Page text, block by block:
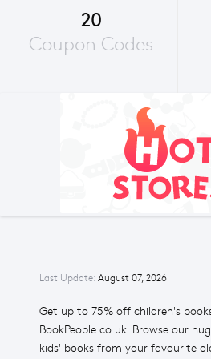
Last Update: August 07, 2026
Get up to 75% off children's
BookPeople.co.uk. Browse our
kids' books from your favourite
20
Coupon Codes